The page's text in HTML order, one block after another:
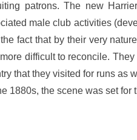
patrons. The new
male club activities
fact that by their very
difficult to reconcile.
that they visited for runs as
1880s, the scene was set